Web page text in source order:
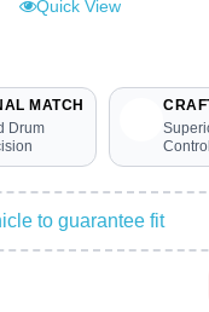
Quick View
MATCH
Drum
Control
to guarantee fit